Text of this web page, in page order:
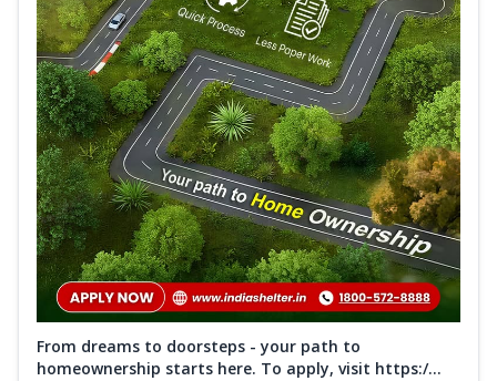
From dreams to doorsteps - your path to
homeownership starts here. To apply, visit https:/...